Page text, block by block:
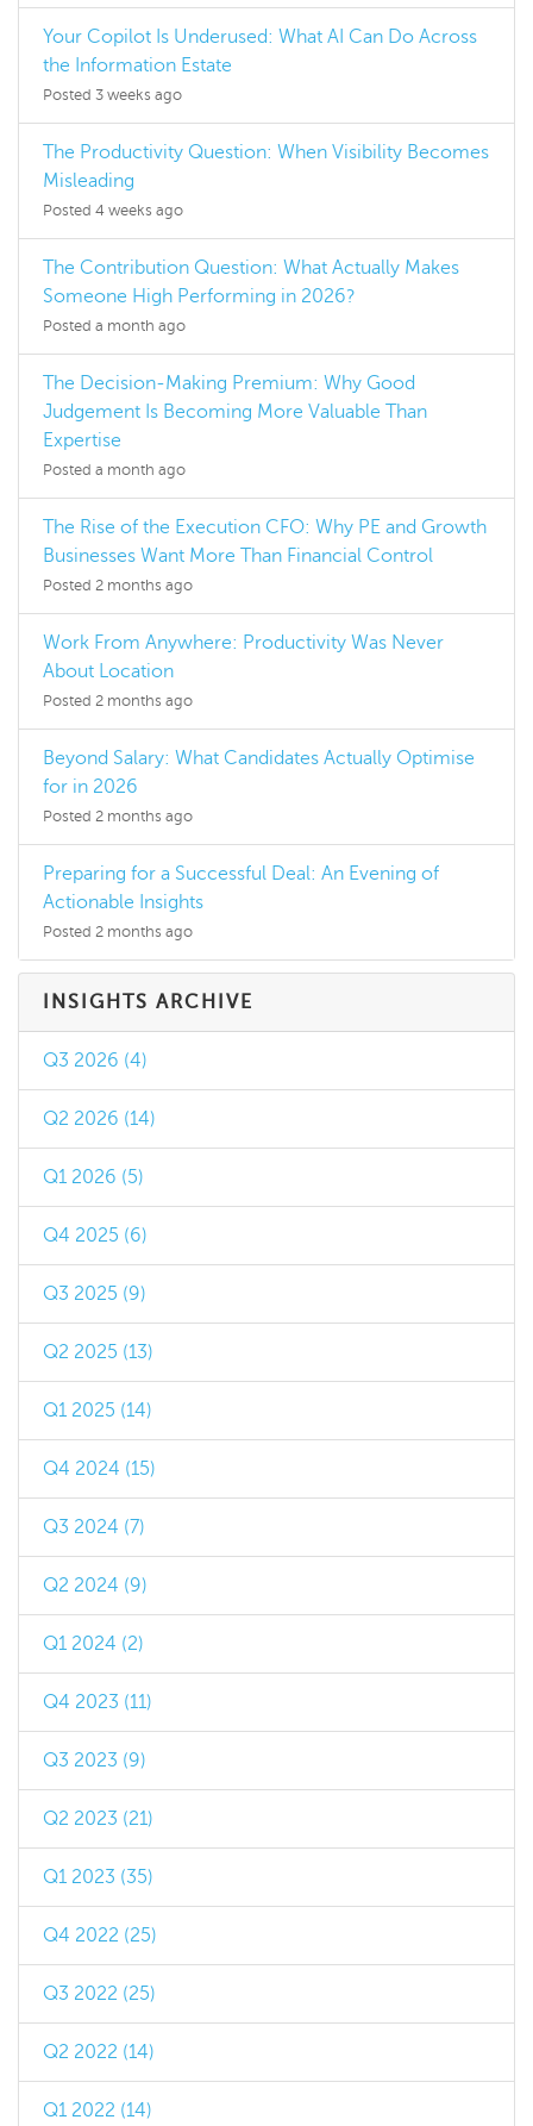
Your Copilot Is Underused: What AI Can Do Across
the Information Estate
Posted 3 weeks ago
The Productivity Question: When Visibility Becomes
Misleading
Posted 4 weeks ago
The Contribution Question: What Actually Makes
Someone High Performing in 2026?
Posted a month ago
The Decision-Making Premium: Why Good
Judgement Is Becoming More Valuable Than
Expertise
Posted a month ago
The Rise of the Execution CFO: Why PE and Growth
Businesses Want More Than Financial Control
Posted 2 months ago
Work From Anywhere: Productivity Was Never
About Location
Posted 2 months ago
Beyond Salary: What Candidates Actually Optimise
for in 2026
Posted 2 months ago
Preparing for a Successful Deal: An Evening of
Actionable Insights
Posted 2 months ago
INSIGHTS ARCHIVE
Q3 2026 (4)
Q2 2026 (14)
Q1 2026 (5)
Q4 2025 (6)
Q3 2025 (9)
Q2 2025 (13)
Q1 2025 (14)
Q4 2024 (15)
Q3 2024 (7)
Q2 2024 (9)
Q1 2024 (2)
Q4 2023 (11)
Q3 2023 (9)
Q2 2023 (21)
Q1 2023 (35)
Q4 2022 (25)
Q3 2022 (25)
Q2 2022 (14)
Q1 2022 (14)